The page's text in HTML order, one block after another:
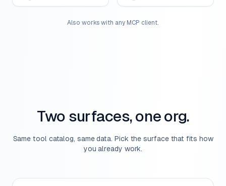
Also works with any MCP client.
Two surfaces, one org.
Same tool catalog, same data. Pick the surface that fits how
you already work.